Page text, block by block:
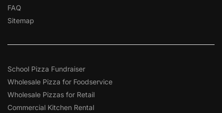
FAQ
Sitemap
School Pizza Fundraiser
Wholesale Pizza for Foodservice
Wholesale Pizzas for Retail
Commercial Kitchen Rental